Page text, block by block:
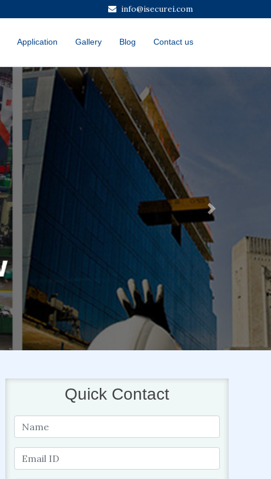
info@isecurei.com
Application Gallery Blog Contact us
Next
Quick Contact